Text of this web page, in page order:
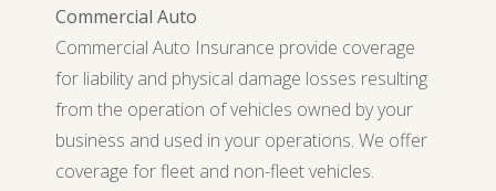
Commercial Auto
Commercial Auto Insurance provide coverage
for liability and physical damage losses resulting
from the operation of vehicles owned by your
business and used in your operations. We offer
coverage for fleet and non-fleet vehicles.